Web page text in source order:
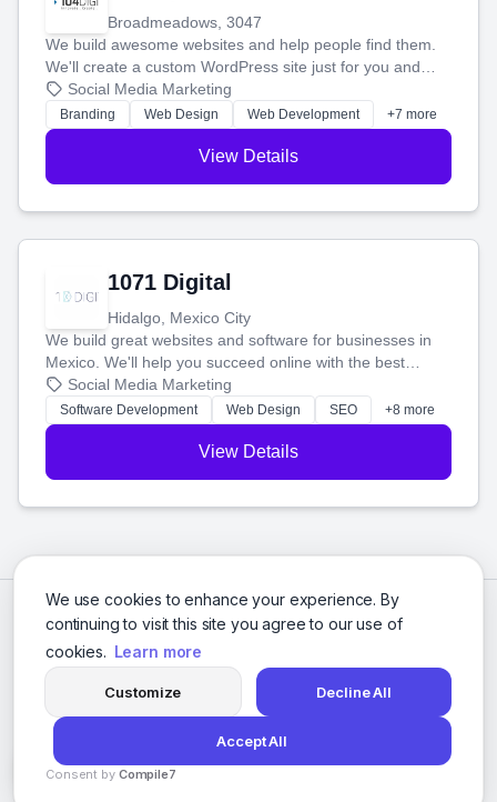
We use cookies to enhance your experience. By
continuing to visit this site you agree to our use of
cookies. Learn more
Customize Decline All
Accept All
Consent by Compile7
Broadmeadows, 3047
We build awesome websites and help people find them.
We'll create a custom WordPress site just for you and
boost your search rankings so your business shines
online.
Social Media Marketing
Branding Web Design Web Development +7 more
View Details
1071 Digital
Hidalgo, Mexico City
We build great websites and software for businesses in
Mexico. We'll help you succeed online with the best
technology and a smart, honest approach. Let's make
your ideas a reality and grow your business together.
Social Media Marketing
Software Development Web Design SEO +8 more
View Details
© 2026 Social Media Agencies Directory. All rights reserved.
Privacy Policy Terms of Service